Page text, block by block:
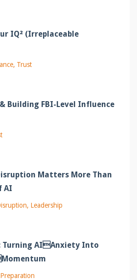
IQ² (Irreplaceable
Trust
Building FBI-Level Influence
Matters More Than
AI
Leadership
Turning AIAnxiety Into
Preparation